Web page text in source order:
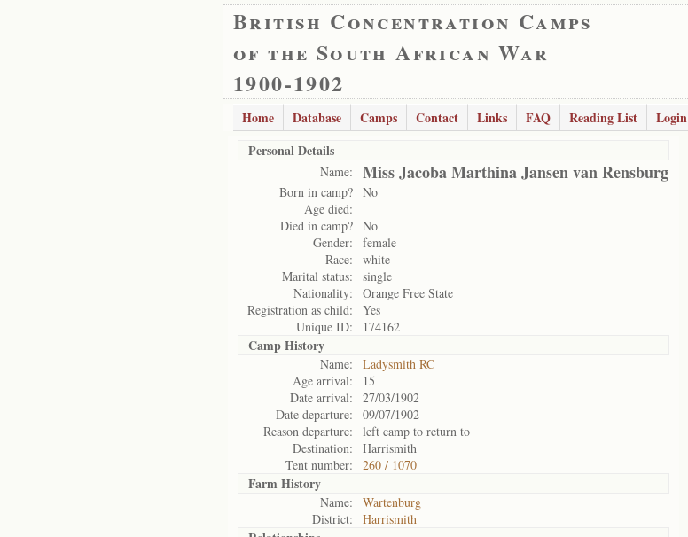
British Concentration Camps
of the South African War
1900-1902
Home Database Camps Contact Links FAQ Reading List
Login
Personal Details
Name: Miss Jacoba Marthina Jansen van Rensburg
Born in camp? No
Age died:
Died in camp? No
Gender:
female
Race:
white
Marital status:
single
Nationality:
Orange Free State
Registration as child:
Yes
Unique ID:
174162
Camp History
Name:
Ladysmith RC
Age arrival:
15
Date arrival:
27/03/1902
Date departure:
09/07/1902
Reason departure:
left camp to return to
Destination:
Harrismith
Tent number:
260 / 1070
Farm History
Name:
Wartenburg
District:
Harrismith